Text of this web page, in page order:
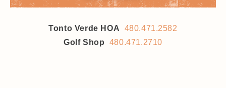
Tonto Verde HOA
480.471.2582
Golf Shop
480.471.2710